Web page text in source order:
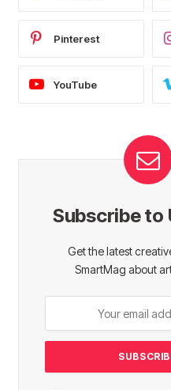
Pinterest
YouTube
Subscribe to
Get the latest
SmartMag about